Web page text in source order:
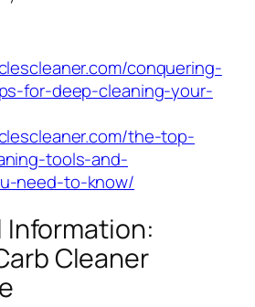
conquering-
for-deep-cleaning-your-
the-top-
tools-and-
need-to-know/
Cleaner